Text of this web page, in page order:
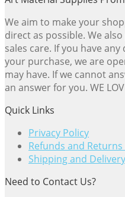
We aim to make your
direct as possible. We
sales care. If you have
your purchase, we are
may have. If we cannot
an answer for you. WE
Quick Links
Privacy Policy
Refunds and Returns
Shipping and
Need to Contact Us?